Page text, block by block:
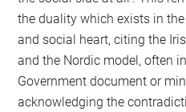
the duality which exists in
and social heart, citing the
and the Nordic model, often
Government document or
acknowledging the